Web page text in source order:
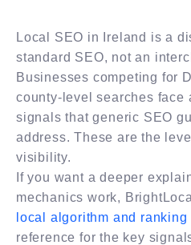
Local SEO in Ireland is a
standard SEO, not an
Businesses competing for
county-level searches face
signals that generic SEO
address. These are the
visibility.
If you want a deeper
mechanics work,
local algorithm and ranking
reference for the key